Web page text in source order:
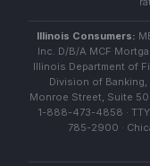
Illinois Consumers:
Inc. D/B/A MCF
Illinois Department of
Division of Banking,
Monroe Street, Suite
1-888-473-4858 ·
785-2900 ·